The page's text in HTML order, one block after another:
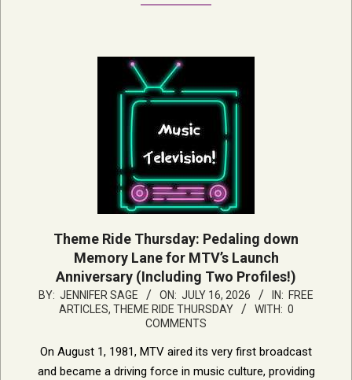
Theme Ride Thursday: Pedaling down
Memory Lane for MTV’s Launch
Anniversary (Including Two Profiles!)
2026-
BY: JENNIFER SAGE ON: JULY 16, 2026 IN: FREE
ARTICLES, THEME RIDE THURSDAY WITH: 0
COMMENTS
On August 1, 1981, MTV aired its very first broadcast
and became a driving force in music culture, providing